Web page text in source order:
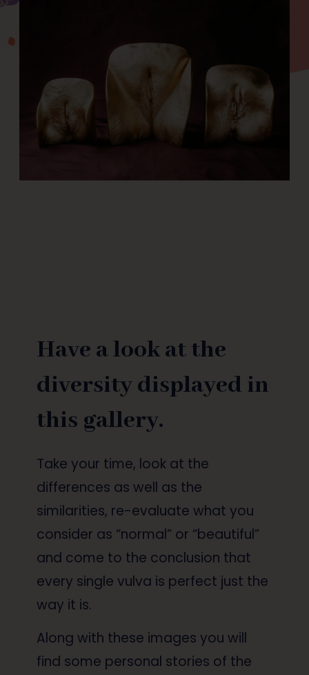
Have a look at the
diversity displayed in
this gallery.
Take your time, look at the
differences as well as the
similarities, re-evaluate what you
consider as “normal” or “beautiful”
and come to the conclusion that
every single vulva is perfect just the
way it is.
Along with these images you will
find some personal stories of the